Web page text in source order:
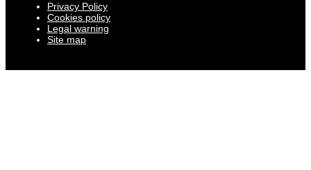
Privacy Policy
Cookies policy
Legal warning
Site map